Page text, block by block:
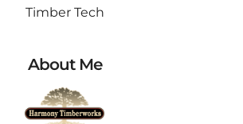
Timber Tech
About Me